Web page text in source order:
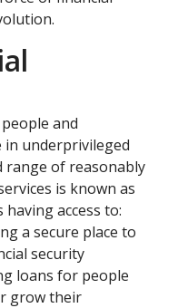
and
in underprivileged
range of reasonably
is known as
access to:
a secure place to
security
loans for people
grow their